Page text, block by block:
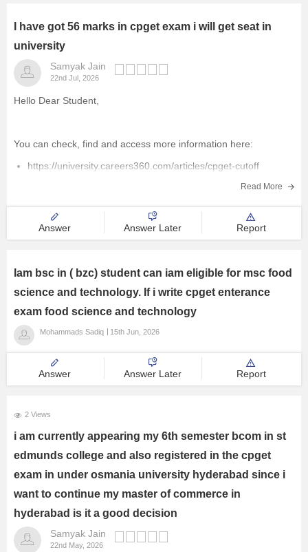
I have got 56 marks in cpget exam i will get seat in
university
Samyak Jain
22nd Jul, 2026
Hello Dear Student,
You can check, find and access more information here:
https://university.careers360.com/articles/cpget-cutoff
https://university.careers360.com/articles/cpget-exam-pattern
Hope it helps!
Read More
Answer Answer Later Report
Iam bsc in ( bzc) student can iam eligible for msc food
science and technology. If i write cpget enterance
exam food science and technology
Mohammads Sadiq 15th Jun, 2026
Answer Answer Later Report
2 Views
i am currently appearing my 6th semester bcom in st
edmunds college and also registered in the cpget
exam in under osmania university hyderabad since i
want to continue my master of commerce in
hyderabad is it a good decision
Samyak Jain
22nd May, 2026